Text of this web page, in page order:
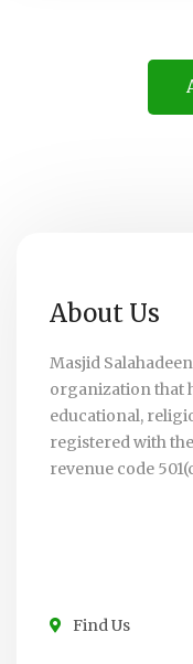
About Us
Masjid
organization that
educational,
registered with
revenue code
Find Us